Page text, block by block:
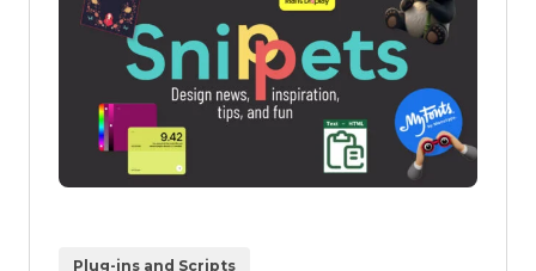
Plug-ins and Scripts